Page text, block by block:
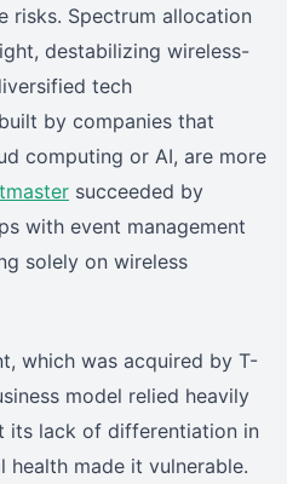
risks. Spectrum allocation
destabilizing wireless-
tech
by companies that
computing or AI, are more
succeeded by
with event management
solely on wireless
which was acquired by T-
model relied heavily
its lack of differentiation in
health made it vulnerable.